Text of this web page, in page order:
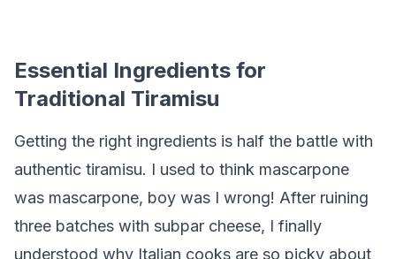
Essential Ingredients for
Traditional Tiramisu
Getting the right ingredients is half the battle with
authentic tiramisu. I used to think mascarpone
was mascarpone, boy was I wrong! After ruining
three batches with subpar cheese, I finally
understood why Italian cooks are so picky about